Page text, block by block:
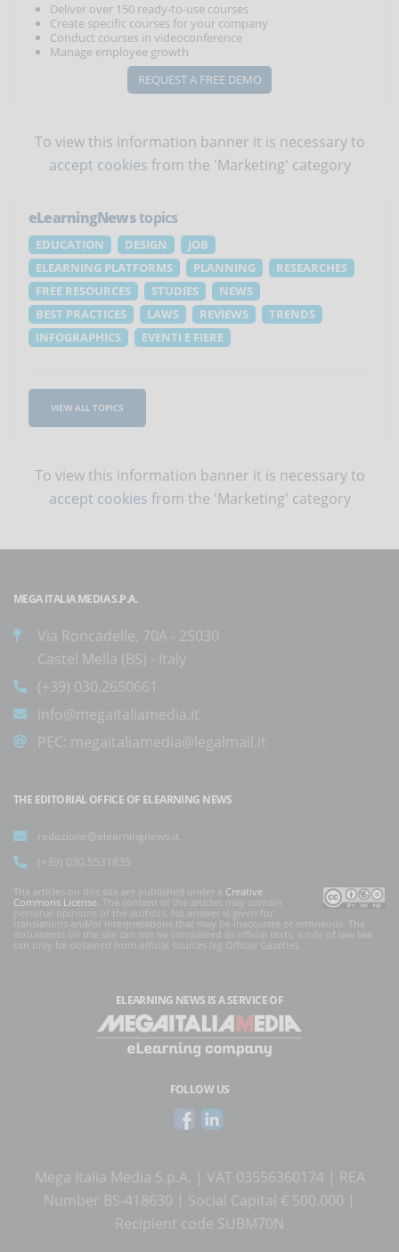
Deliver over 150 ready-to-use courses
Create specific courses for your company
Conduct courses in videoconference
Manage employee growth
REQUEST A FREE DEMO
To view this information banner it is necessary to
accept cookies from the 'Marketing' category
eLearningNewstopics
EDUCATION DESIGN
JOB
ELEARNING PLATFORMS
PLANNING
RESEARCHES
FREE RESOURCES
STUDIES
NEWS
BEST PRACTICES
LAWS REVIEWS
TRENDS
INFOGRAPHICS
EVENTI E FIERE
VIEW ALL TOPICS
To view this information banner it is necessary to
accept cookies from the 'Marketing' category
MEGA ITALIA MEDIA S.P.A.
Via Roncadelle, 70A - 25030
Castel Mella (BS) - Italy
(+39) 030.2650661
info@megaitaliamedia.it
PEC: megaitaliamedia@legalmail.it
THE EDITORIAL OFFICE OF ELEARNING NEWS
redazione@elearningnews.it
(+39) 030.5531835
The articles on this site are published under a Creative
Commons License . The content of the articles may contain
personal opinions of the authors. No answer is given for
translations and/or interpretations that may be inaccurate or erroneous. The
documents on the site can not be considered as official texts, a rule of law law
can only be obtained from official sources (eg Official Gazette).
ELEARNING NEWS IS A SERVICE OF
FOLLOW US
Mega Italia Media S.p.A. | VAT 03556360174 | REA
Number BS-418630 | Social Capital € 500.000 |
Recipient code SUBM70N